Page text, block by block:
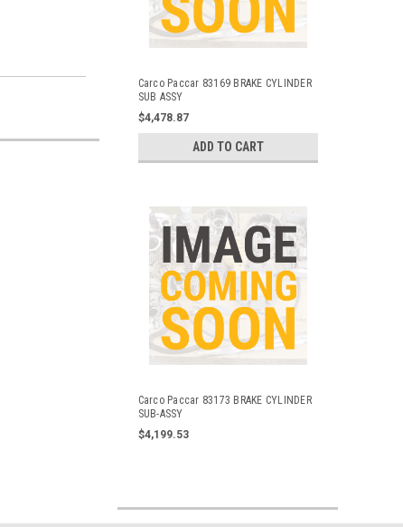
Carco Paccar 83169 BRAKE CYLINDER
SUB ASSY
$4,478.87
ADD TO CART
Carco Paccar 83173 BRAKE CYLINDER
SUB-ASSY
$4,199.53